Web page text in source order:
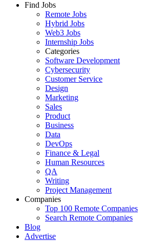
Find Jobs
Remote Jobs
Hybrid Jobs
Web3 Jobs
Internship Jobs
Categories
Software Development
Cybersecurity
Customer Service
Design
Marketing
Sales
Product
Business
Data
DevOps
Finance & Legal
Human Resources
QA
Writing
Project Management
Companies
Top 100 Remote Companies
Search Remote Companies
Blog
Advertise